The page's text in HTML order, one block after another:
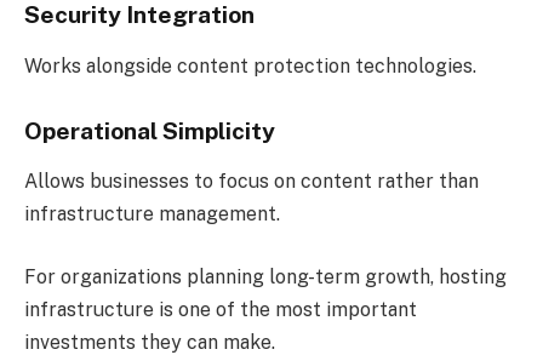
Security Integration
Works alongside content protection technologies.
Operational Simplicity
Allows businesses to focus on content rather than
infrastructure management.
For organizations planning long-term growth, hosting
infrastructure is one of the most important
investments they can make.